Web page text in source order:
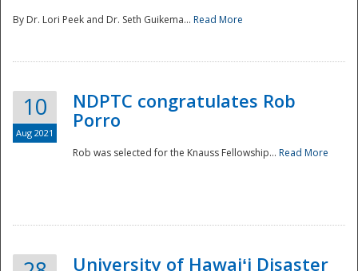
By Dr. Lori Peek and Dr. Seth Guikema... Read More
10
Aug 2021
NDPTC congratulates Rob
Porro
Rob was selected for the Knauss Fellowship... Read More
University of Hawaiʻi Disaster